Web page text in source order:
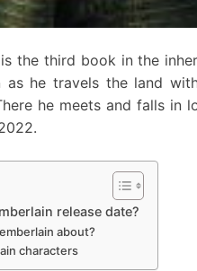
the third book in the
as he travels the land
he meets and falls in
release date?
about?
characters